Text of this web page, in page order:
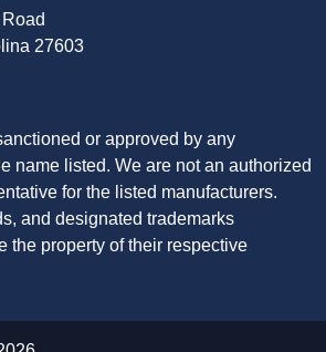
27603
or approved by any
name listed. We are not an authorized
for the listed manufacturers.
and designated trademarks
the property of their respective